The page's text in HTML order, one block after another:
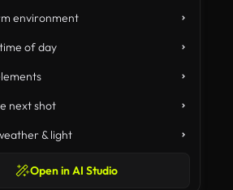
environment
of day
next shot
& light
Open in AI Studio